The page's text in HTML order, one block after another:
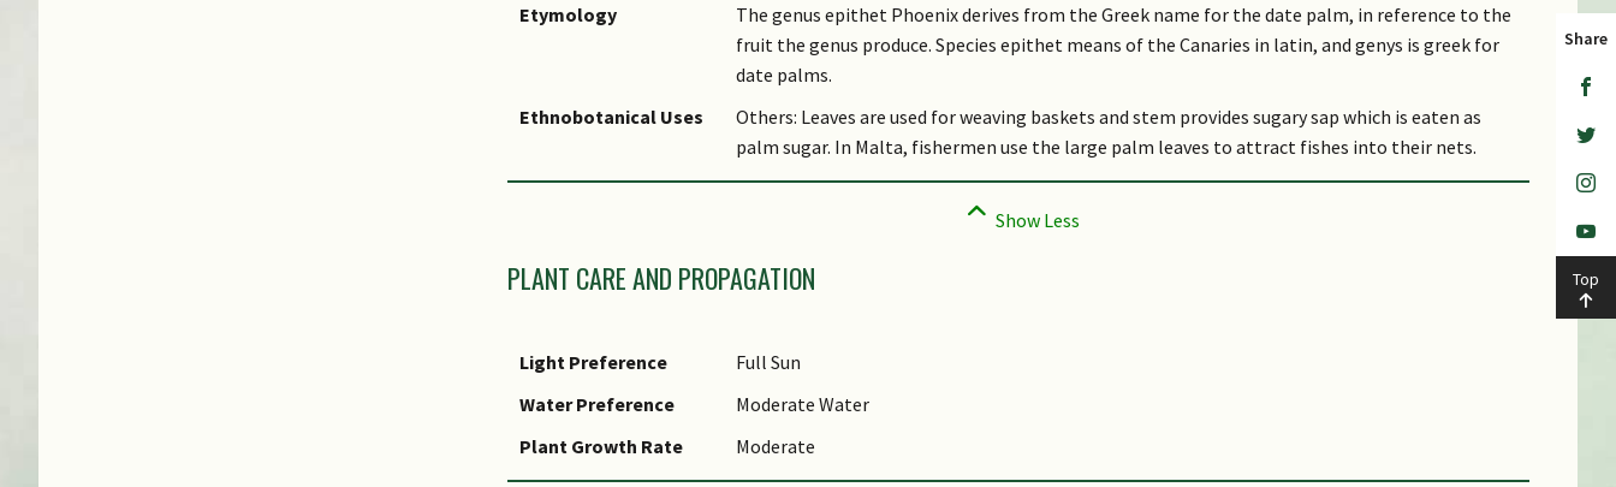
Etymology
The genus epithet Phoenix derives from the Greek name for the date palm, in reference to the
fruit the genus produce. Species epithet means of the Canaries in latin, and genys is greek for
date palms.
Ethnobotanical Uses
Others: Leaves are used for weaving baskets and stem provides sugary sap which is eaten as
palm sugar. In Malta, fishermen use the large palm leaves to attract fishes into their nets.
PLANT CARE AND PROPAGATION
Light Preference
Full Sun
Water Preference
Moderate Water
Plant Growth Rate
Moderate
Share
Top